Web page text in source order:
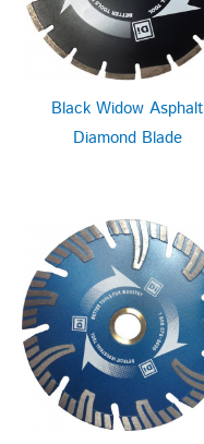
Black Widow Asphalt
Diamond Blade